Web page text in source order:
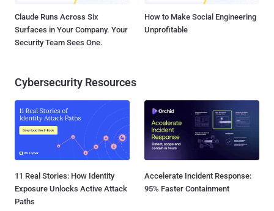
Claude Runs Across Six
Surfaces in Your Company. Your
Security Team Sees One.
How to Make Social Engineering
Unprofitable
Cybersecurity Resources
11 Real Stories: How Identity
Exposure Unlocks Active Attack
Paths
Accelerate Incident Response:
95% Faster Containment